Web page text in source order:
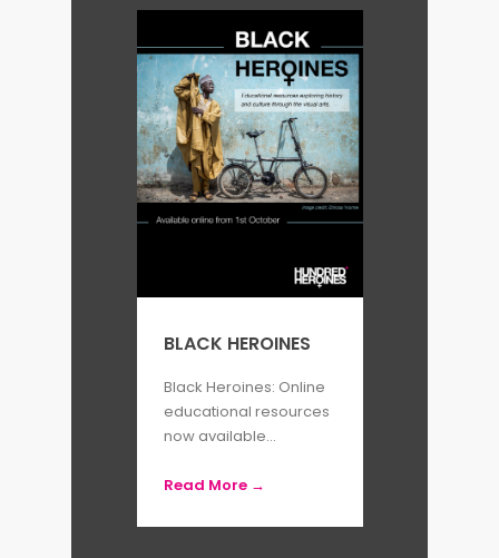
BLACK HEROINES
Black Heroines: Online
educational resources
now available...
Read More →